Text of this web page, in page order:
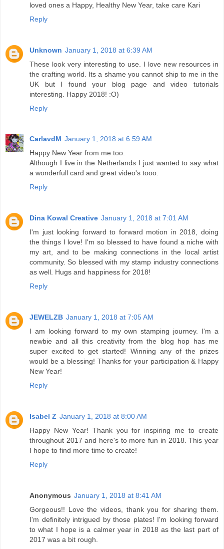
loved ones a Happy, Healthy New Year, take care Kari
Reply
Unknown January 1, 2018 at 6:39 AM
These look very interesting to use. I love new resources in
the crafting world. Its a shame you cannot ship to me in the
UK but I found your blog page and video tutorials
interesting. Happy 2018! :O)
Reply
CarlavdM January 1, 2018 at 6:59 AM
Happy New Year from me too.
Although I live in the Netherlands I just wanted to say what
a wonderfull card and great video's tooo.
Reply
Dina Kowal Creative January 1, 2018 at 7:01 AM
I'm just looking forward to forward motion in 2018, doing
the things I love! I'm so blessed to have found a niche with
my art, and to be making connections in the local artist
community. So blessed with my stamp industry connections
as well. Hugs and happiness for 2018!
Reply
JEWELZB January 1, 2018 at 7:05 AM
I am looking forward to my own stamping journey. I'm a
newbie and all this creativity from the blog hop has me
super excited to get started! Winning any of the prizes
would be a blessing! Thanks for your participation & Happy
New Year!
Reply
Isabel Z January 1, 2018 at 8:00 AM
Happy New Year! Thank you for inspiring me to create
throughout 2017 and here's to more fun in 2018. This year
I hope to find more time to create!
Reply
Anonymous January 1, 2018 at 8:41 AM
Gorgeous!! Love the videos, thank you for sharing them.
I'm definitely intrigued by those plates! I'm looking forward
to what I hope is a calmer year in 2018 as the last part of
2017 was a bit rough.